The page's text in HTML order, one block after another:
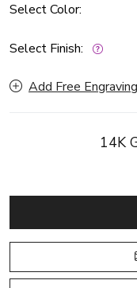
Select Color:
Select Finish:
Add Free Engraving
14K